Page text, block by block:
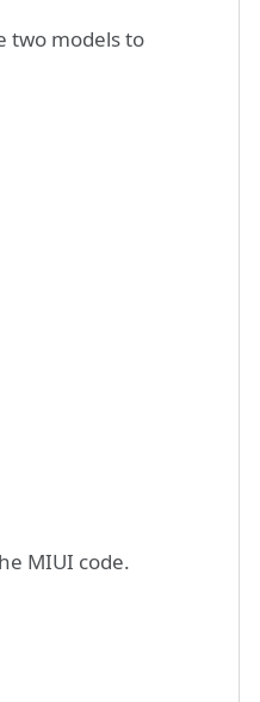
two models to
MIUI code.